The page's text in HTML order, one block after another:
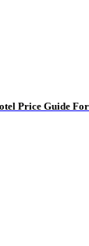
Price Guide